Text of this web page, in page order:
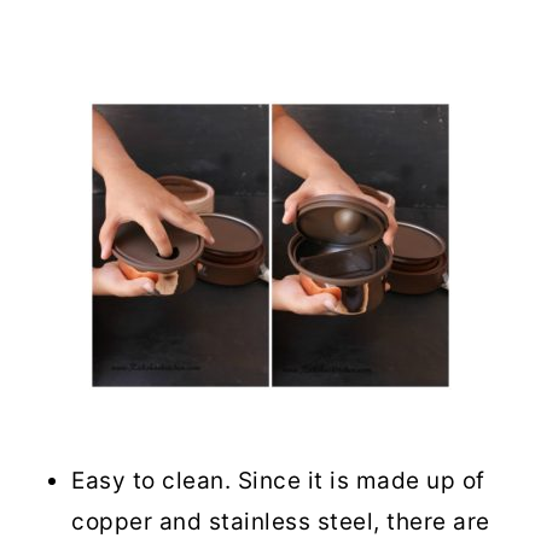
Easy to clean. Since it is made up of
copper and stainless steel, there are